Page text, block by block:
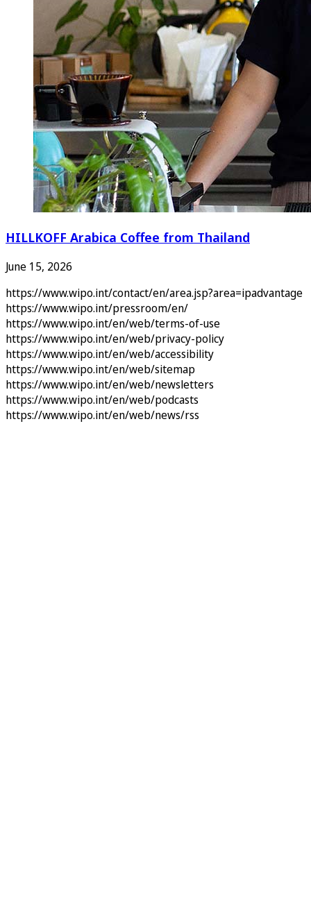
HILLKOFF Arabica Coffee from Thailand
June 15, 2026
https://www.wipo.int/contact/en/area.jsp?area=ipadvantage
https://www.wipo.int/pressroom/en/
https://www.wipo.int/en/web/terms-of-use
https://www.wipo.int/en/web/privacy-policy
https://www.wipo.int/en/web/accessibility
https://www.wipo.int/en/web/sitemap
https://www.wipo.int/en/web/newsletters
https://www.wipo.int/en/web/podcasts
https://www.wipo.int/en/web/news/rss